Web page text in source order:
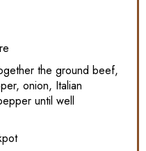
the ground beef,
onion, Italian
until well